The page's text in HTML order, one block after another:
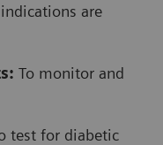
are
To monitor and
test for diabetic